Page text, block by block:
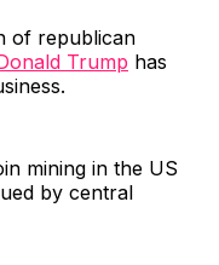
of republican
Trump has
mining in the US
by central